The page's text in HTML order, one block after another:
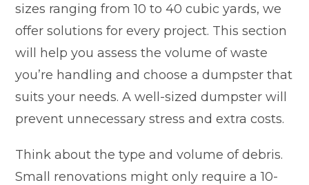
sizes ranging from 10 to 40 cubic yards, we
offer solutions for every project. This section
will help you assess the volume of waste
you’re handling and choose a dumpster that
suits your needs. A well-sized dumpster will
prevent unnecessary stress and extra costs.
Think about the type and volume of debris.
Small renovations might only require a 10-